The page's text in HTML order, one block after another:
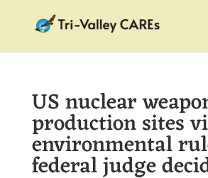
US nuclear
production sites
environmental
federal judge